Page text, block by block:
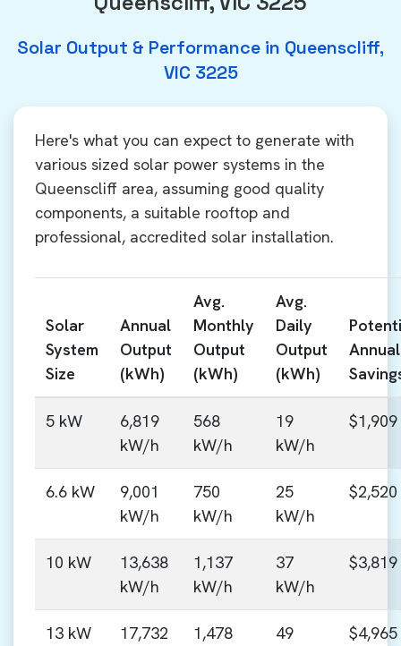
Solar Output & Performance in Queenscliff,
VIC 3225
Here's what you can expect to generate with
various sized solar power systems in the
Queenscliff area, assuming good quality
components, a suitable rooftop and
professional, accredited solar installation.
Solar
System
Size
Annual
Output
(kWh)
Avg.
Monthly
Output
(kWh)
Avg.
Daily
Output
(kWh)
Annual
5 kW
6,819
kW/h
568
kW/h
19
kW/h
$1,909
6.6 kW
9,001
kW/h
750
kW/h
25
kW/h
$2,520
10 kW
13,638
kW/h
1,137
kW/h
37
kW/h
$3,819
13 kW
17,732
1,478
49
$4,965